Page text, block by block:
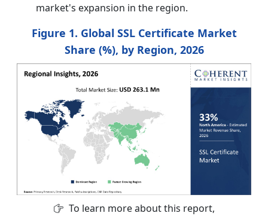
market's expansion in the region.
Figure 1. Global SSL Certificate Market
Share (%), by Region, 2026
To learn more about this report,